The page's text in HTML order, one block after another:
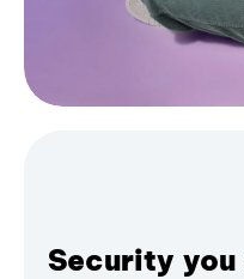
Security